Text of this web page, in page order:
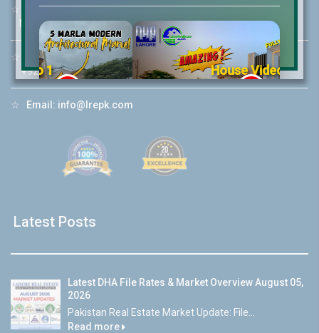
☆ Mobile:+92-322-400-9766
Mobile: +92-300-400-9766
☆
Whatsapp Hotline:
+92-322-4929992
☆ Email: info@lrepk.com
Latest Posts
Latest DHA File Rates & Market Overview August 05,
2026
Pakistan Real Estate Market Update: File...
Read more
House Video 2
❮ ❯